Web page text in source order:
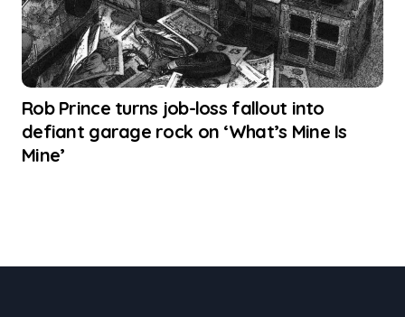
Rob Prince turns job-loss fallout into
defiant garage rock on ‘What’s Mine Is
Mine’